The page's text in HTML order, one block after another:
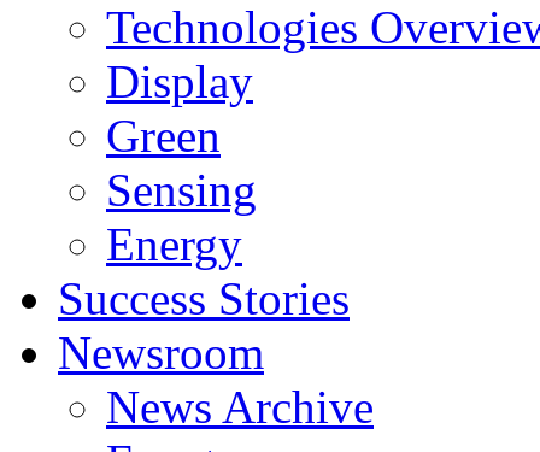
Technologies
Display
Green
Sensing
Energy
Success Stories
Newsroom
News Archive